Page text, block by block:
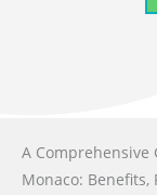
A Comprehensive
Monaco: Benefits,